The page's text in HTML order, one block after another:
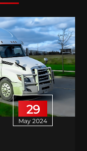
29
May 2024